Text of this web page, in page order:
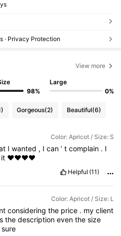
· Privacy Protection
View more
98%
Large
0%
Gorgeous(2) Beautiful(6)
Color: Apricot / Size: S
I wanted , I can ’ t complain . I
it ❤️❤️❤️❤️
Helpful (11)
Color: Apricot / Size: L
consideringthe price . myclient
thedescriptioneventhesize
sure